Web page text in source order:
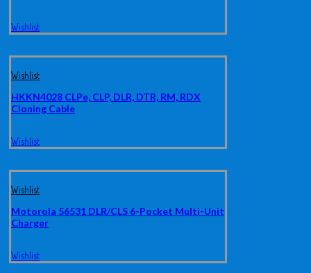
Wishlist
Wishlist
HKKN4028 CLPe, CLP, DLR, DTR, RM, RDX
Cloning Cable
Wishlist
Wishlist
Motorola 56531 DLR/CLS 6-Pocket Multi-Unit
Charger
Wishlist